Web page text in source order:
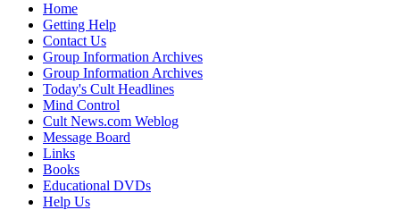
Home
Getting Help
Contact Us
Group Information Archives
Group Information Archives
Today's Cult Headlines
Mind Control
Cult News.com Weblog
Message Board
Links
Books
Educational DVDs
Help Us